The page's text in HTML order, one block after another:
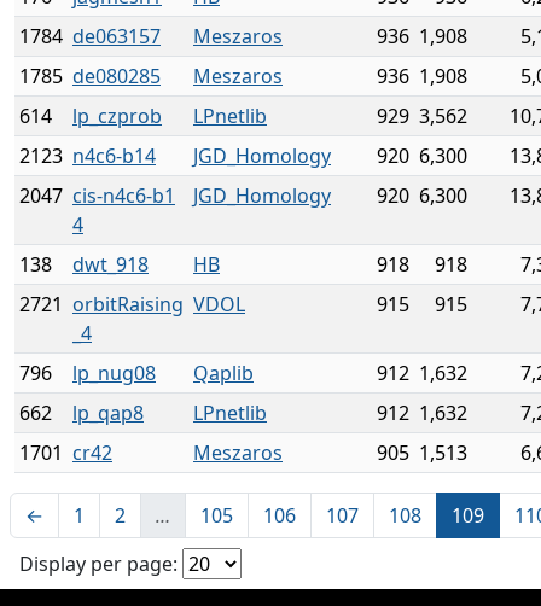
1784 de063157 Meszaros 936 1,908
1785 de080285 Meszaros 936 1,908
614
lp_czprob LPnetlib 929 3,562
2123 n4c6-b14 JGD_Homology 920 6,300
2047 cis-n4c6-b1
4
JGD_Homology 920 6,300
138 dwt_918 HB 918 918
2721 orbitRaising
_4
VDOL 915 915
796 lp_nug08 Qaplib 912 1,632
662
lp_qap8 LPnetlib 912 1,632
1701 cr42 Meszaros 905 1,513
← 1 2 … 105 106 107 108 109
Display per page: